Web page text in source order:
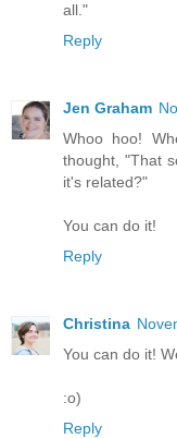
all."
Reply
Jen Graham
Whoo hoo!
thought, "That
it's related?"
You can do it!
Reply
Christina
You can do it!
:o)
Reply